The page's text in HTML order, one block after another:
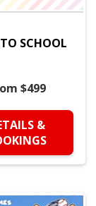
SCHOOL
$499
&